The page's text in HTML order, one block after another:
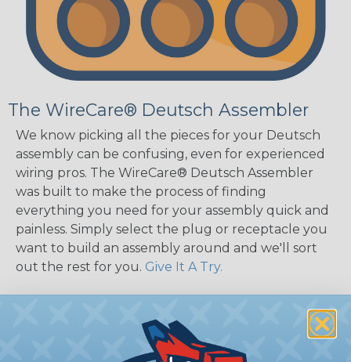
The WireCare® Deutsch Assembler
We know picking all the pieces for your Deutsch
assembly can be confusing, even for experienced
wiring pros. The WireCare® Deutsch Assembler
was built to make the process of finding
everything you need for your assembly quick and
painless. Simply select the plug or receptacle you
want to build an assembly around and we'll sort
out the rest for you. Give It A Try.
Key Features of the DT Series
Accept Contact Size 16 (13amps)